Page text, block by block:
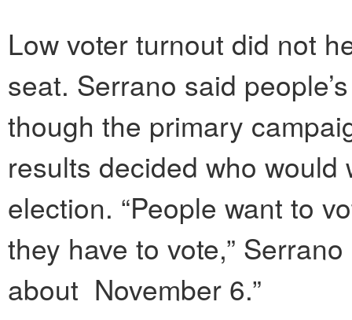
Low voter turnout did not
seat. Serrano said
though the primary
results decided who
election. “People want to
they have to vote,”
about November 6.”